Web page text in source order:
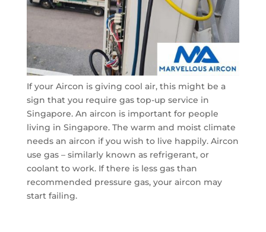
If your Aircon is giving cool air, this might be a
sign that you require gas top-up service in
Singapore. An aircon is important for people
living in Singapore. The warm and moist climate
needs an aircon if you wish to live happily. Aircon
use gas – similarly known as refrigerant, or
coolant to work. If there is less gas than
recommended pressure gas, your aircon may
start failing.